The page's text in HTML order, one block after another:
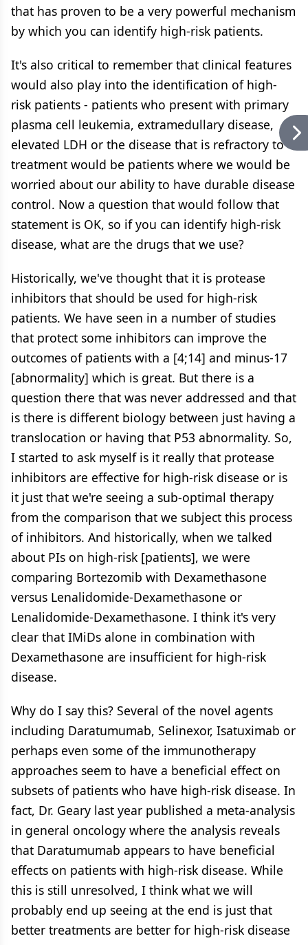
that has proven to be a very powerful mechanism
by which you can identify high-risk patients.
It's also critical to remember that clinical features
would also play into the identification of high-
risk patients - patients who present with primary
plasma cell leukemia, extramedullary disease,
elevated LDH or the disease that is refractory to
treatment would be patients where we would be
worried about our ability to have durable disease
control. Now a question that would follow that
statement is OK, so if you can identify high-risk
disease, what are the drugs that we use?
Historically, we've thought that it is protease
inhibitors that should be used for high-risk
patients. We have seen in a number of studies
that protect some inhibitors can improve the
outcomes of patients with a [4;14] and minus-17
[abnormality] which is great. But there is a
question there that was never addressed and that
is there is different biology between just having a
translocation or having that P53 abnormality. So,
I started to ask myself is it really that protease
inhibitors are effective for high-risk disease or is
it just that we're seeing a sub-optimal therapy
from the comparison that we subject this process
of inhibitors. And historically, when we talked
about PIs on high-risk [patients], we were
comparing Bortezomib with Dexamethasone
versus Lenalidomide-Dexamethasone or
Lenalidomide-Dexamethasone. I think it's very
clear that IMiDs alone in combination with
Dexamethasone are insufficient for high-risk
disease.
Why do I say this? Several of the novel agents
including Daratumumab, Selinexor, Isatuximab or
perhaps even some of the immunotherapy
approaches seem to have a beneficial effect on
subsets of patients who have high-risk disease. In
fact, Dr. Geary last year published a meta-analysis
in general oncology where the analysis reveals
that Daratumumab appears to have beneficial
effects on patients with high-risk disease. While
this is still unresolved, I think what we will
probably end up seeing at the end is just that
better treatments are better for high-risk disease